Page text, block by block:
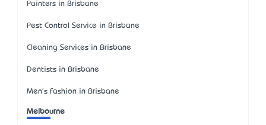
Painters in Brisbane
Pest Control Service in Brisbane
Cleaning Services in Brisbane
Dentists in Brisbane
Men's Fashion in Brisbane
Melbourne